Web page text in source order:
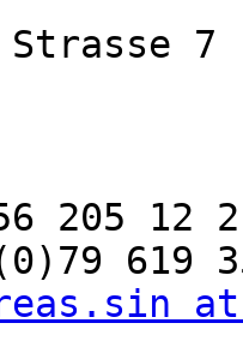
Strasse 7
205 12
619